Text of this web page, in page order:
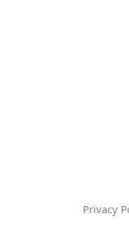
Privacy